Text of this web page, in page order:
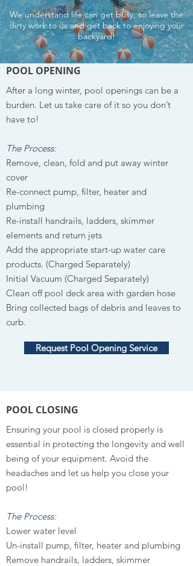
We understand life can get busy, so leave the
dirty work to us and get back to enjoying your
backyard!
POOL OPENING
After a long winter, pool openings can be a
burden. Let us take care of it so you don’t
have to!
The Process:
Remove, clean, fold and put away winter
cover
Re-connect pump, filter, heater and
plumbing
Re-install handrails, ladders, skimmer
elements and return jets
Add the appropriate start-up water care
products. (Charged Separately)
Initial Vacuum (Charged Separately)
Clean off pool deck area with garden hose
Bring collected bags of debris and leaves to
curb.
Request Pool Opening Service
POOL CLOSING
Ensuring your pool is closed properly is
essential in protecting the longevity and well
being of your equipment. Avoid the
headaches and let us help you close your
pool!
The Process:
Lower water level
Un-install pump, filter, heater and plumbing
Remove handrails, ladders, skimmer